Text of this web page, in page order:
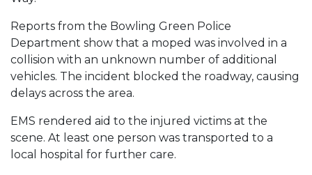
Reports from the Bowling Green Police
Department show that a moped was involved in a
collision with an unknown number of additional
vehicles. The incident blocked the roadway, causing
delays across the area.
EMS rendered aid to the injured victims at the
scene. At least one person was transported to a
local hospital for further care.